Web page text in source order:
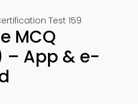
Test 159
MCQ
– App & e-